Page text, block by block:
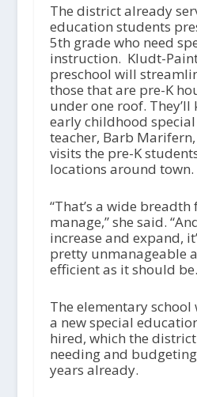
The district already
education students
5th grade who need
instruction. Kludt-
preschool will
those that are pre-K
under one roof. They’ll
early childhood
teacher, Barb
visits the pre-K
locations around town.
“That’s a wide
manage,” she said.
increase and expand,
pretty unmanageable
efficient as it should
The elementary
a new special
hired, which the
needing and
years already.